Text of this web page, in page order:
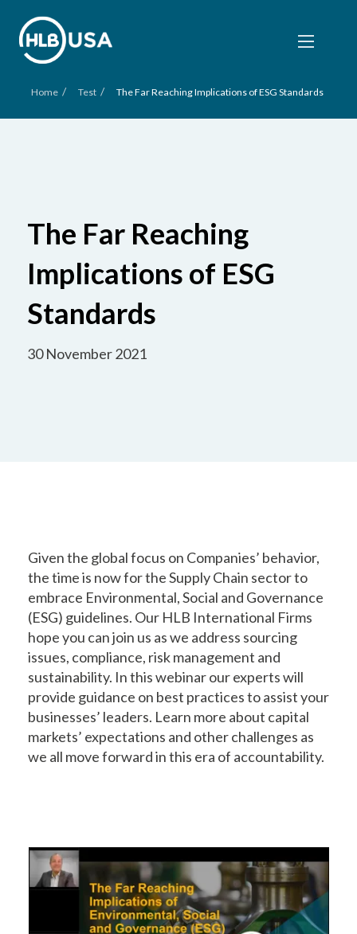
Home / Test / The Far Reaching Implications of ESG Standards
The Far Reaching
Implications of ESG
Standards
30 November 2021
Given the global focus on Companies’ behavior,
the time is now for the Supply Chain sector to
embrace Environmental, Social and Governance
(ESG) guidelines. Our HLB International Firms
hope you can join us as we address sourcing
issues, compliance, risk management and
sustainability. In this webinar our experts will
provide guidance on best practices to assist your
businesses’ leaders. Learn more about capital
markets’ expectations and other challenges as
we all move forward in this era of accountability.